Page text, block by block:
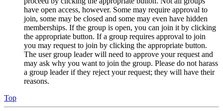
have open access, however. Some may require approval to
join, some may be closed and some may even have hidden
memberships. If the group is open, you can join it by clicking
the appropriate button. If a group requires approval to join
you may request to join by clicking the appropriate button.
The user group leader will need to approve your request and
may ask why you want to join the group. Please do not harass
a group leader if they reject your request; they will have their
reasons.
Top